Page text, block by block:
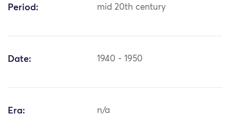
Period: mid 20th century
Date: 1940 - 1950
Era: n/a